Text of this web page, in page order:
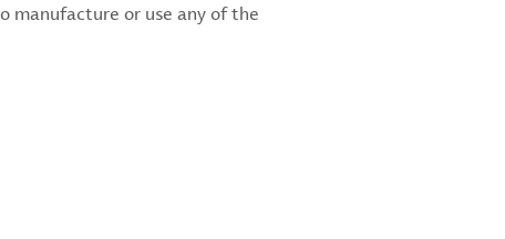
manufacture or use any of the